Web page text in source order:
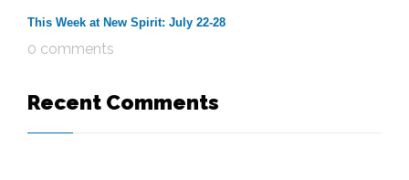
This Week at New Spirit: July 22-28
0 comments
Recent Comments